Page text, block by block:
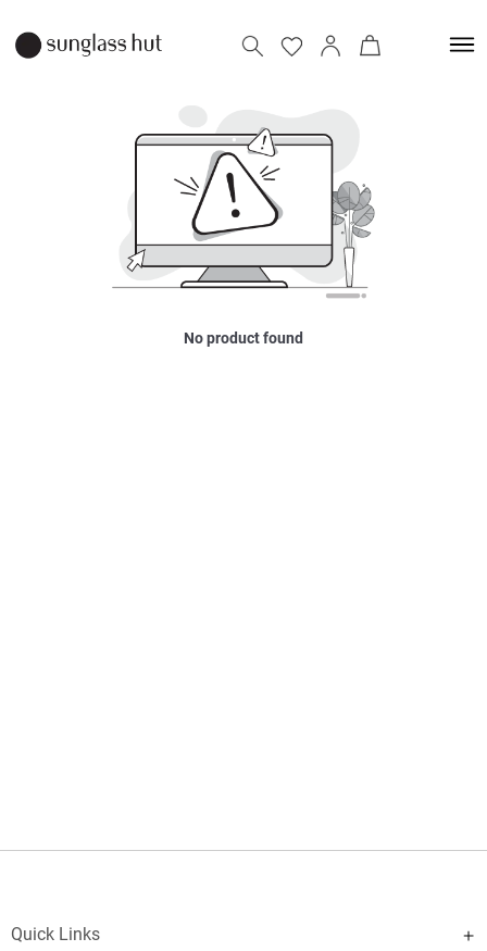
No product found
Quick Links